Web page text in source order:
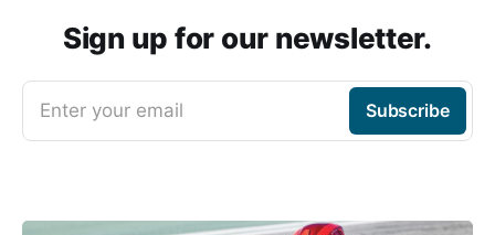
Sign up for our newsletter.
Enter your email Subscribe